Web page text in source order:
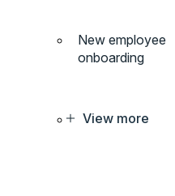
New employee
onboarding
View more